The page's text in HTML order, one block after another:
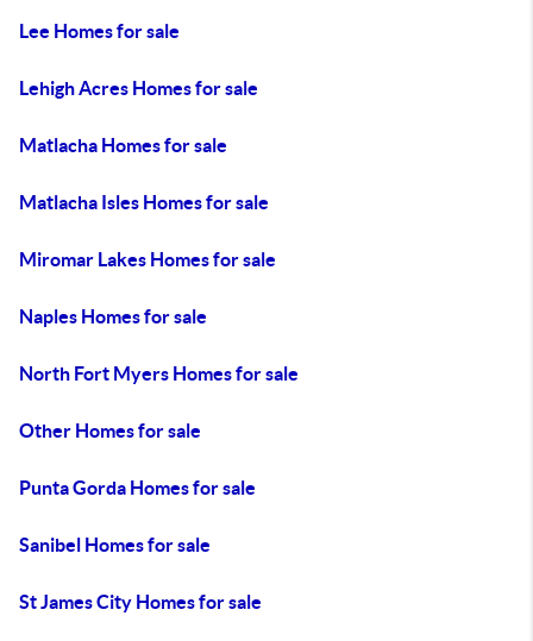
Lee Homes for sale
Lehigh Acres Homes for sale
Matlacha Homes for sale
Matlacha Isles Homes for sale
Miromar Lakes Homes for sale
Naples Homes for sale
North Fort Myers Homes for sale
Other Homes for sale
Punta Gorda Homes for sale
Sanibel Homes for sale
St James City Homes for sale